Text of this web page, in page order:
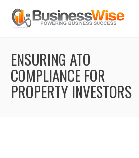
ENSURING ATO
COMPLIANCE FOR
PROPERTY INVESTORS